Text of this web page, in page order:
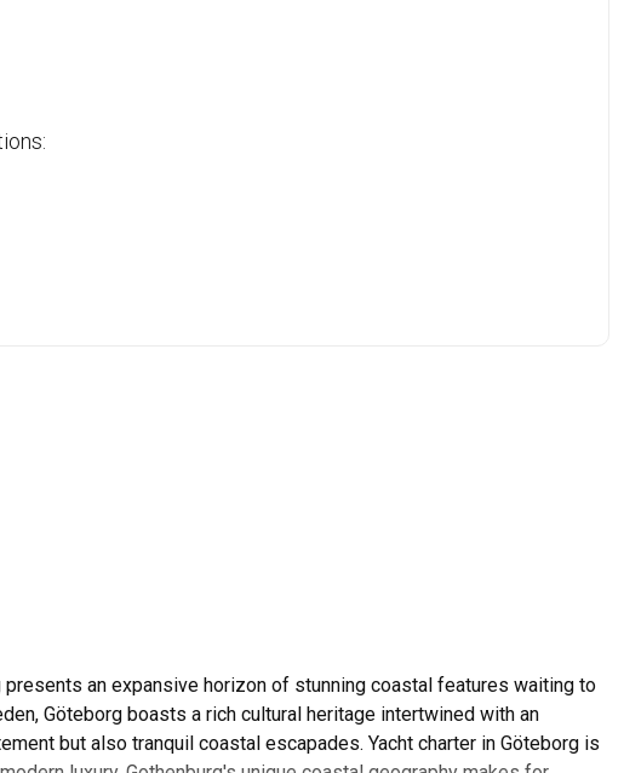
an expansive horizon of stunning coastal features waiting to
Göteborg boasts a rich cultural heritage intertwined with an
but also tranquil coastal escapades. Yacht charter in Göteborg is